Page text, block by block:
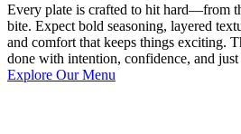
Every plate is crafted to hit hard—from
bite. Expect bold seasoning, layered
and comfort that keeps things exciting.
done with intention, confidence, and
Explore Our Menu